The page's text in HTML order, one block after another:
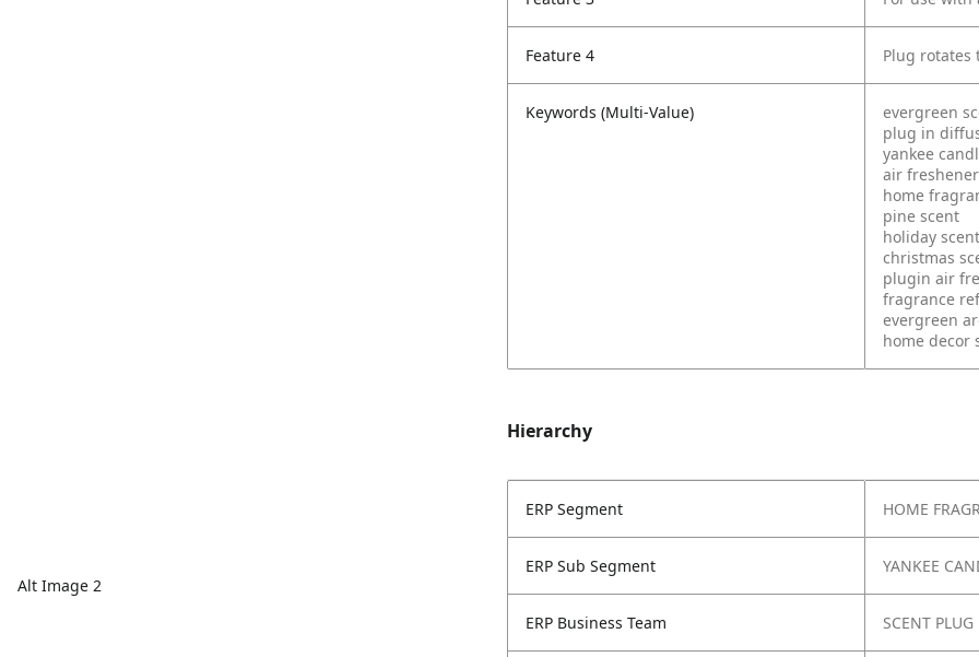
Alt Image 2
Feature 4 Plug rotates
Keywords (Multi-Value)
evergreen
plug in
yankee
air freshener
home
pine scent
holiday scent
christmas
plugin air
fragrance
evergreen
home decor
Hierarchy
ERP Segment HOME
ERP Sub Segment YANKEE
ERP Business Team SCENT PLUG